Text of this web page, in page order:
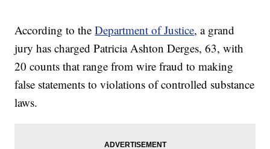
According to theDepartment of Justice, a grand
jury has charged Patricia Ashton Derges, 63, with
20 counts that range from wire fraud to making
false statements to violations of controlled substance
laws.